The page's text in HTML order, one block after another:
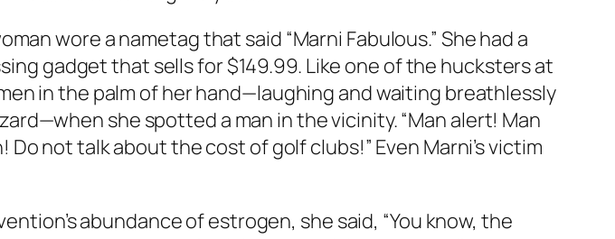
wore a nametag that said “Marni Fabulous.” She had a
gadget that sells for $149.99. Like one of the hucksters at
in the palm of her hand—laughing and waiting breathlessly
she spotted a man in the vicinity. “Man alert! Man
not talk about the cost of golf clubs!” Even Marni’s victim
abundance of estrogen, she said, “You know, the